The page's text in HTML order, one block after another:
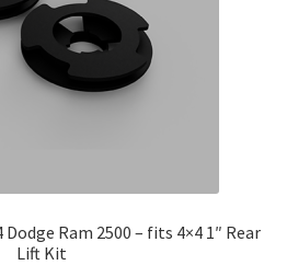
Ram 2500 – fits 4×4 1″ Rear
Lift Kit